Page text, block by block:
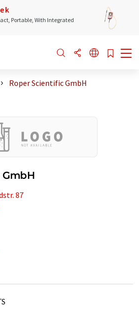
Portable, With Integrated
Roper Scientific GmbH
87